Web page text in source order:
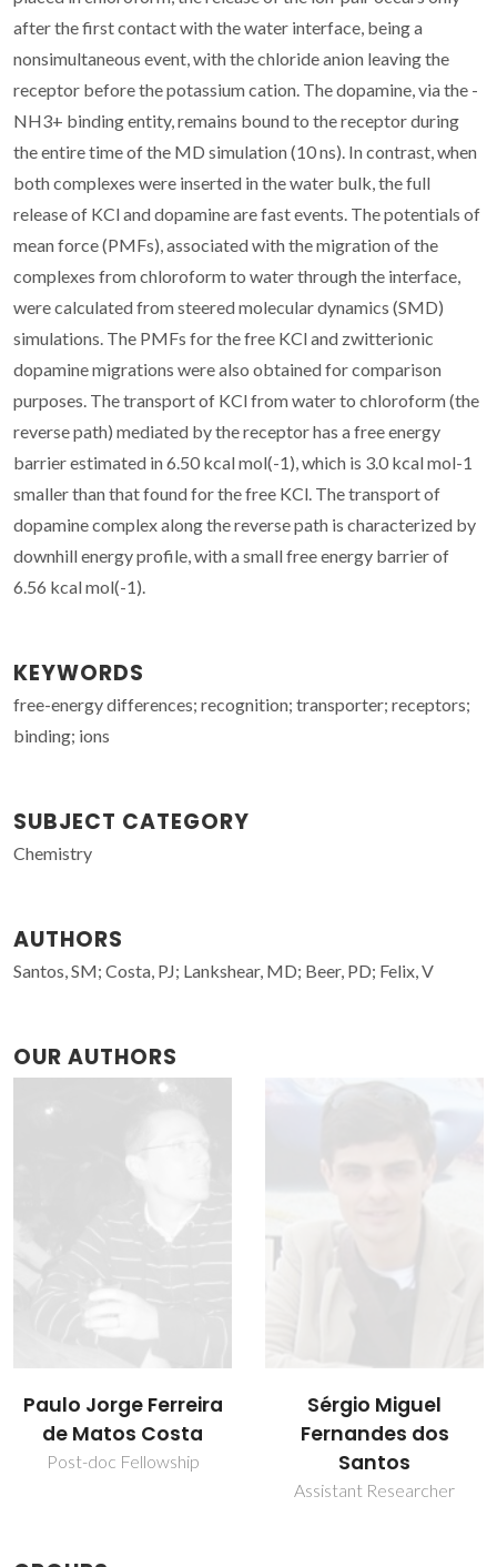
after the first contact with the water interface, being a
nonsimultaneous event, with the chloride anion leaving the
receptor before the potassium cation. The dopamine, via the -
NH3+ binding entity, remains bound to the receptor during
the entire time of the MD simulation (10 ns). In contrast, when
both complexes were inserted in the water bulk, the full
release of KCl and dopamine are fast events. The potentials of
mean force (PMFs), associated with the migration of the
complexes from chloroform to water through the interface,
were calculated from steered molecular dynamics (SMD)
simulations. The PMFs for the free KCl and zwitterionic
dopamine migrations were also obtained for comparison
purposes. The transport of KCl from water to chloroform (the
reverse path) mediated by the receptor has a free energy
barrier estimated in 6.50 kcal mol(-1), which is 3.0 kcal mol-1
smaller than that found for the free KCl. The transport of
dopamine complex along the reverse path is characterized by
downhill energy profile, with a small free energy barrier of
6.56 kcal mol(-1).
KEYWORDS
free-energy differences; recognition; transporter; receptors;
binding; ions
SUBJECT CATEGORY
Chemistry
AUTHORS
Santos, SM; Costa, PJ; Lankshear, MD; Beer, PD; Felix, V
OUR AUTHORS
Sérgio Miguel
Fernandes dos
Santos
Vítor Félix
Associate Professor with
Aggregation